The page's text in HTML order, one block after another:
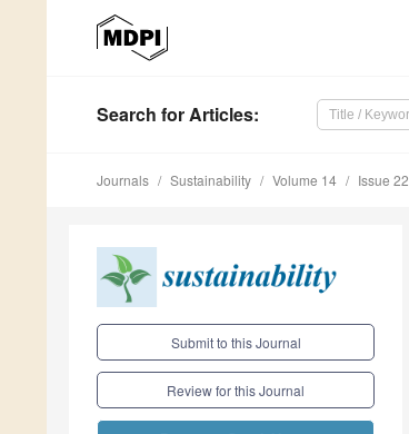
Search for Articles:
Journals Sustainability Volume 14 Issue 22
Submit to this Journal
Review for this Journal